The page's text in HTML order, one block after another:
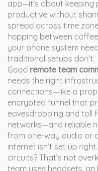
app—it's about keeping
productive without
spread across time
hopping between
your phone system
traditional setups don’t.
Good remote team
needs the right
connections—like a
encrypted tunnel that
eavesdropping and toll
networks—and reliable
from one-way audio or
internet isn’t set up
circuits? That’s not
team uses headsets, an